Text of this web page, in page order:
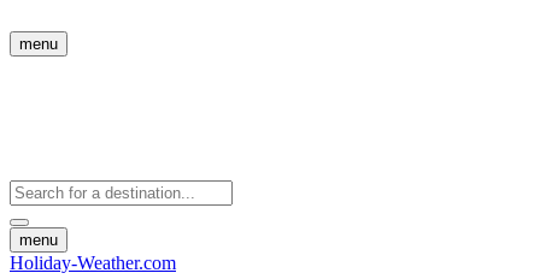
menu
menu
Holiday-Weather.com